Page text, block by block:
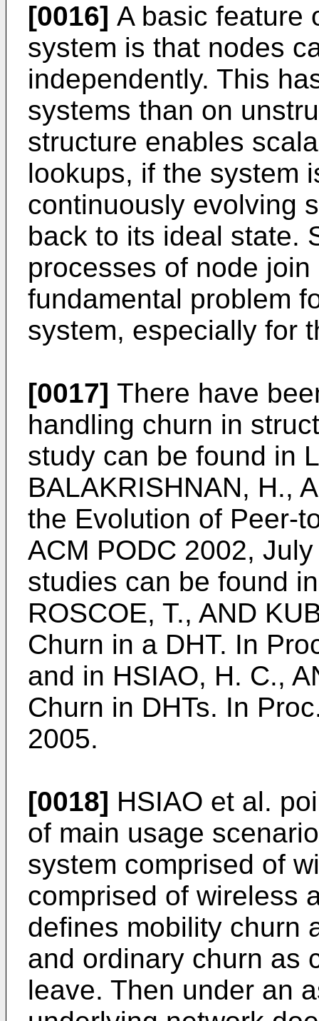
[0016] A basic feature
system is that nodes
independently. This
systems than on
structure enables
lookups, if the system
continuously evolving
back to its ideal state.
processes of node
fundamental problem
system, especially for
[0017] There have
handling churn in
study can be found in
BALAKRISHNAN, H.,
the Evolution of Peer-
ACM PODC 2002,
studies can be found
ROSCOE, T., AND
Churn in a DHT. In
and in HSIAO, H. C.,
Churn in DHTs. In
2005.
[0018] HSIAO et al.
of main usage
system comprised of
comprised of wireless
defines mobility churn
and ordinary churn as
leave. Then under an